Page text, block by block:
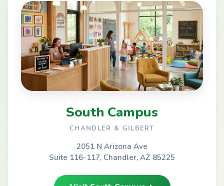
South Campus
CHANDLER & GILBERT
2051 N Arizona Ave
Suite 116-117, Chandler, AZ 85225